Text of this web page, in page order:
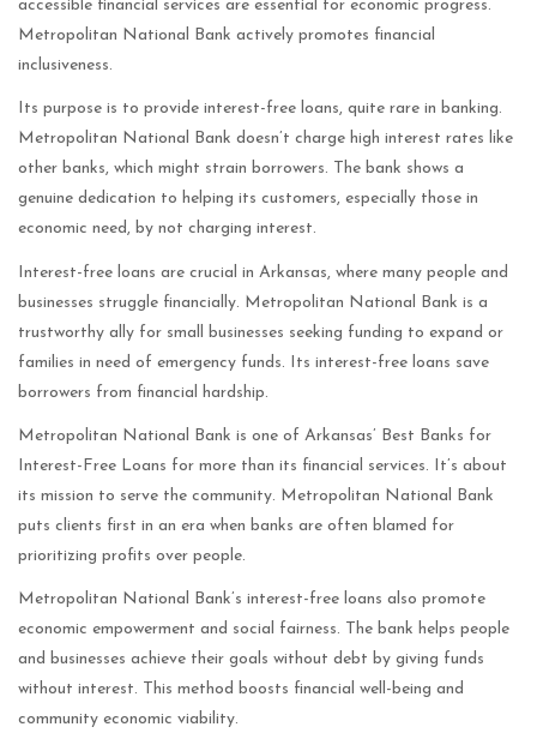
accessible financial services are essential for economic progress.
Metropolitan National Bank actively promotes financial
inclusiveness.
Its purpose is to provide interest-free loans, quite rare in banking.
Metropolitan National Bank doesn’t charge high interest rates like
other banks, which might strain borrowers. The bank shows a
genuine dedication to helping its customers, especially those in
economic need, by not charging interest.
Interest-free loans are crucial in Arkansas, where many people and
businesses struggle financially. Metropolitan National Bank is a
trustworthy ally for small businesses seeking funding to expand or
families in need of emergency funds. Its interest-free loans save
borrowers from financial hardship.
Metropolitan National Bank is one of Arkansas’ Best Banks for
Interest-Free Loans for more than its financial services. It’s about
its mission to serve the community. Metropolitan National Bank
puts clients first in an era when banks are often blamed for
prioritizing profits over people.
Metropolitan National Bank’s interest-free loans also promote
economic empowerment and social fairness. The bank helps people
and businesses achieve their goals without debt by giving funds
without interest. This method boosts financial well-being and
community economic viability.